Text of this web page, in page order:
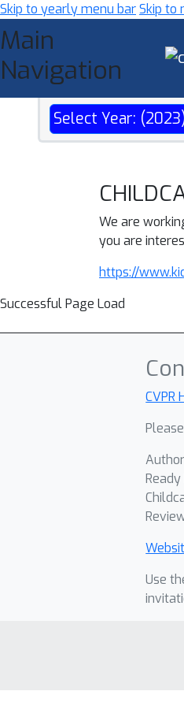
Skip to yearly menu barSkip to
Main
Navigation
Select Year:
We are
you are
https://
Successful Page Load
CVPR
Use